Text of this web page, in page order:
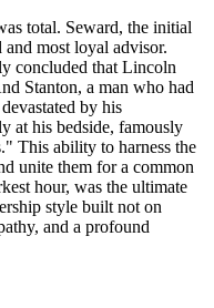
total. Seward, the initial
most loyal advisor.
concluded that Lincoln
Stanton, a man who had
by his
at his bedside, famously
This ability to harness the
unite them for a common
hour, was the ultimate
style built not on
and a profound